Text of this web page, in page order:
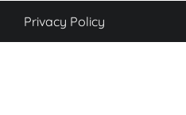
Privacy Policy